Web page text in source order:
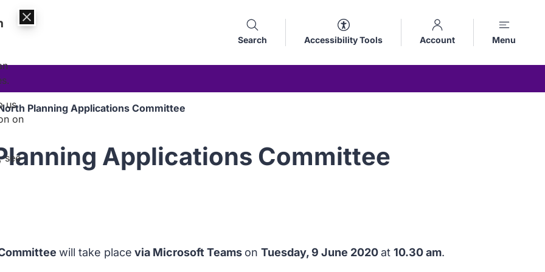
Search Accessibility Tools Account Menu
Planning Applications Committee
Applications Committee
will take place via Microsoft Teams on Tuesday, 9 June 2020at 10.30 am.
us
on
see